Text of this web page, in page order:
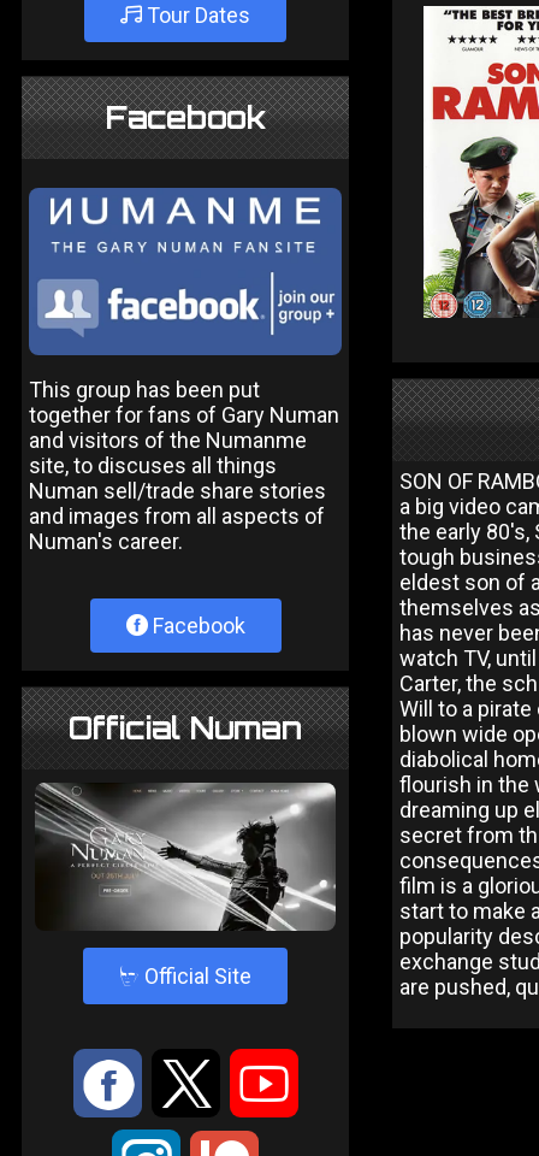
Tour Dates
Facebook
This group has been put
together for fans of Gary Numan
and visitors of the Numanme
site, to discuses all things
Numan sell/trade share stories
and images from all aspects of
Numan's career.
Facebook
Official Numan
4 Official Site
: 9 <
SON OF
a big video
the early 80's,
tough
eldest son of
themselves
has never
watch TV,
Carter, the
Will to a
blown wide
diabolical
flourish in the
dreaming up
secret from
film is a
start to make
popularity
exchange
are pushed,